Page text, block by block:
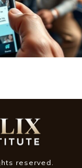
reserved.